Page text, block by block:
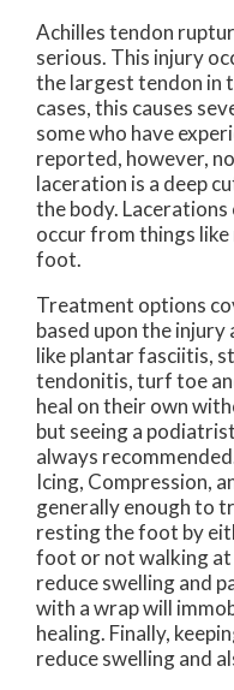
Achilles tendon
serious. This injury
the largest tendon in
cases, this causes
some who have
reported, however,
laceration is a deep
the body.
occur from things
foot.
Treatment options
based upon the
like plantar fasciitis,
tendonitis, turf toe
heal on their own
but seeing a
always
Icing, Compression,
generally enough to
resting the foot by
foot or not walking at
reduce swelling and
with a wrap will
healing. Finally,
reduce swelling and